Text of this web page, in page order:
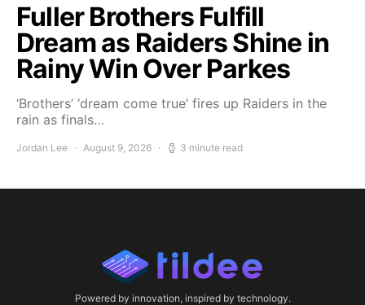
Fuller Brothers Fulfill
Dream as Raiders Shine in
Rainy Win Over Parkes
‘Brothers’ ‘dream come true’ fires up Raiders in the
rain as finals…
Jordan Lee August 9, 2026 3 minute read
Powered by innovation, inspired by technology.